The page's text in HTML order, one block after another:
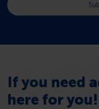
If you need
here for you!